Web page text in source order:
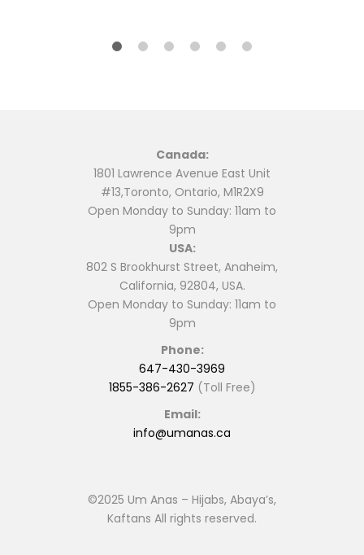
Canada:
1801 Lawrence Avenue East Unit
#13,Toronto, Ontario, M1R2X9
Open Monday to Sunday: 11am to
9pm
USA:
802 S Brookhurst Street, Anaheim,
California, 92804, USA.
Open Monday to Sunday: 11am to
9pm
Phone:
647-430-3969
1855-386-2627 (Toll Free)
Email:
info@umanas.ca
©2025 Um Anas – Hijabs, Abaya’s,
Kaftans All rights reserved.